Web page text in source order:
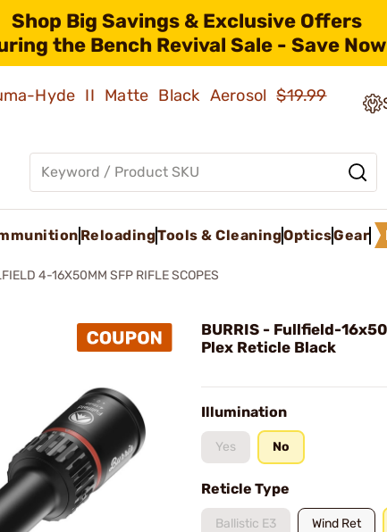
Shop Big Savings & Exclusive Offers
the Bench Revival Sale - Save
Hyde II Matte Black Aerosol$19.99
ReloadingTools & CleaningOpticsGear
4-16X50MM SFP RIFLE SCOPES
BURRIS - Fullfield-
Plex Reticle Black
Illumination
Yes No
Reticle Type
Ballistic E3 Wind Ret